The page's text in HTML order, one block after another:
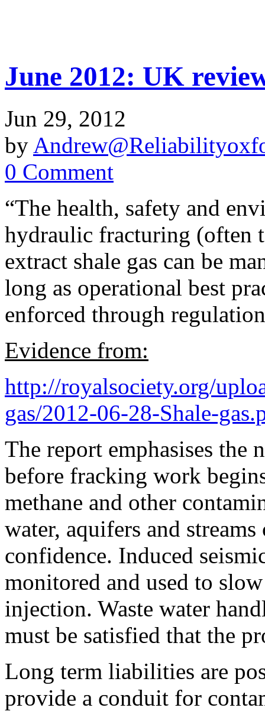
June 2012: UK
Jun 29, 2012
by
0 Comment
“The health, safety and
hydraulic fracturing (often
extract shale gas can be
long as operational best
enforced through
Evidence from:
http://royalsociety.org/
gas/2012-06-28-Shale-
The report emphasises the
before fracking work
methane and other
water, aquifers and
confidence. Induced
monitored and used to
injection. Waste water
must be satisfied that the
Long term liabilities are
provide a conduit for